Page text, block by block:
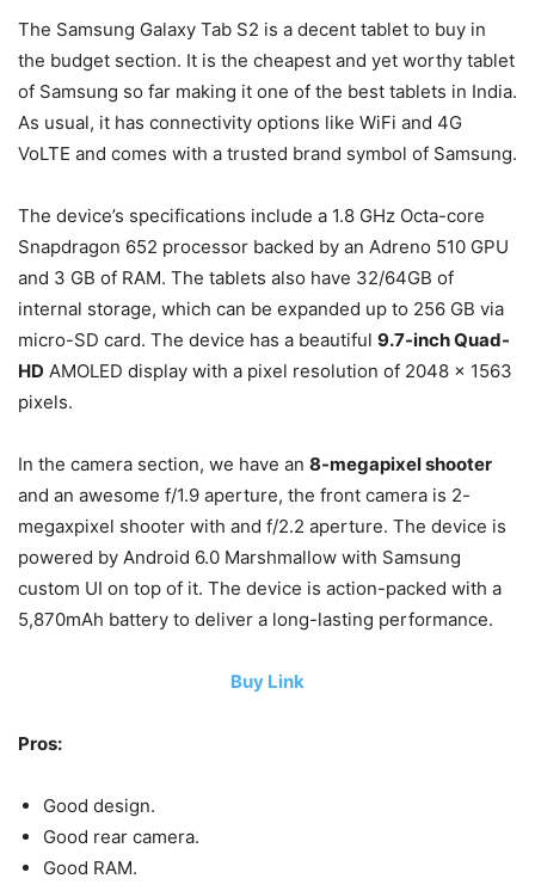
The Samsung Galaxy Tab S2 is a decent tablet to buy in
the budget section. It is the cheapest and yet worthy tablet
of Samsung so far making it one of the best tablets in India.
As usual, it has connectivity options like WiFi and 4G
VoLTE and comes with a trusted brand symbol of Samsung.
The device’s specifications include a 1.8 GHz Octa-core
Snapdragon 652 processor backed by an Adreno 510 GPU
and 3 GB of RAM. The tablets also have 32/64GB of
internal storage, which can be expanded up to 256 GB via
micro-SD card. The device has a beautiful 9.7-inch Quad-
HD AMOLED display with a pixel resolution of 2048 x 1563
pixels.
In the camera section, we have an 8-megapixel shooter
and an awesome f/1.9 aperture, the front camera is 2-
megaxpixel shooter with and f/2.2 aperture. The device is
powered by Android 6.0 Marshmallow with Samsung
custom UI on top of it. The device is action-packed with a
5,870mAh battery to deliver a long-lasting performance.
Buy Link
Pros:
Good design.
Good rear camera.
Good RAM.